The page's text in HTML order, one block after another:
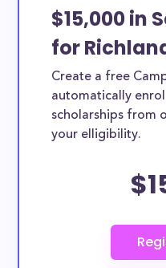
$15,000 in
for
Create a free
automatically
scholarships from
your elligibility.